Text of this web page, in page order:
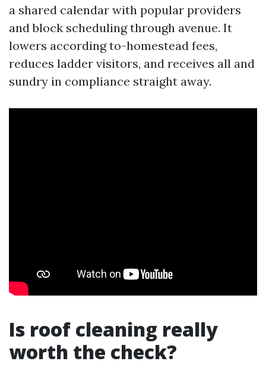
a shared calendar with popular providers
and block scheduling through avenue. It
lowers according to-homestead fees,
reduces ladder visitors, and receives all and
sundry in compliance straight away.
Is roof cleaning really
worth the check?